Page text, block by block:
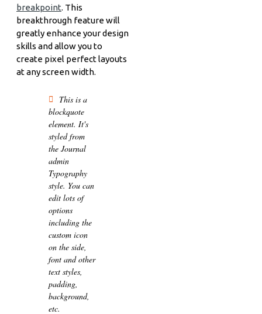
breakpoint. This
breakthrough feature will
greatly enhance your design
skills and allow you to
create pixel perfect layouts
at any screen width.
This is a
blockquote
element. It's
styled from
the Journal
admin
Typography
style. You can
edit lots of
options
including the
custom icon
on the side,
font and other
text styles,
padding,
background,
etc.